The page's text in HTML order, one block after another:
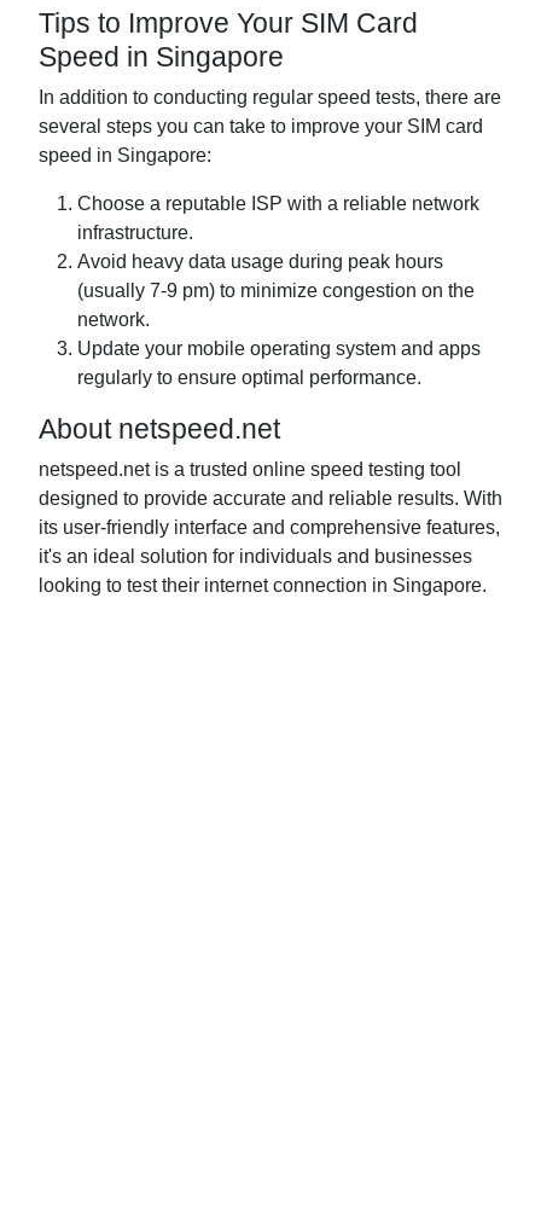
Tips to Improve Your SIM Card
Speed in Singapore
In addition to conducting regular speed tests, there are
several steps you can take to improve your SIM card
speed in Singapore:
Choose a reputable ISP with a reliable network
infrastructure.
Avoid heavy data usage during peak hours
(usually 7-9 pm) to minimize congestion on the
network.
Update your mobile operating system and apps
regularly to ensure optimal performance.
About netspeed.net
netspeed.net is a trusted online speed testing tool
designed to provide accurate and reliable results. With
its user-friendly interface and comprehensive features,
it's an ideal solution for individuals and businesses
looking to test their internet connection in Singapore.